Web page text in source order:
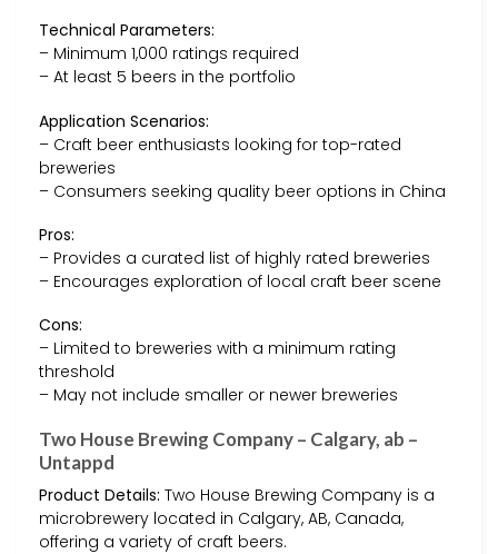
Technical Parameters:
– Minimum 1,000 ratings required
– At least 5 beers in the portfolio
Application Scenarios:
– Craft beer enthusiasts looking for top-rated
breweries
– Consumers seeking quality beer options in China
Pros:
– Provides a curated list of highly rated breweries
– Encourages exploration of local craft beer scene
Cons:
– Limited to breweries with a minimum rating
threshold
– May not include smaller or newer breweries
Two House Brewing Company – Calgary, ab –
Untappd
Product Details: Two House Brewing Company is a
microbrewery located in Calgary, AB, Canada,
offering a variety of craft beers.